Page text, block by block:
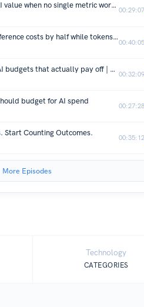
How Quest measures AI value when no single metric works | Michael Laudon, Quest Software
00:29:07
How Coinbase cut AI inference costs by half while tokens went up | Kyle Cesmat, Coinbase
00:40:05
The 10/20/70 rule for AI budgets that actually pay off | Priyanka Vergadia, Microsoft
00:32:09
budget for AI spend
00:27:28
Start Counting Outcomes.
00:35:12
More Episodes
Technology
CATEGORIES